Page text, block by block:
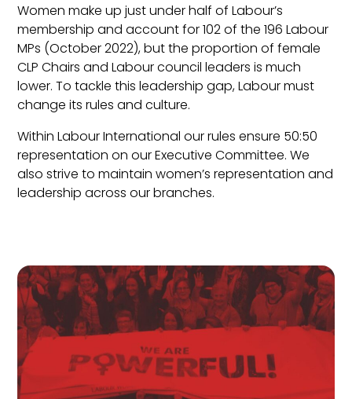
Women make up just under half of Labour’s
membership and account for 102 of the 196 Labour
MPs (October 2022), but the proportion of female
CLP Chairs and Labour council leaders is much
lower. To tackle this leadership gap, Labour must
change its rules and culture.
Within Labour International our rules ensure 50:50
representation on our Executive Committee. We
also strive to maintain women’s representation and
leadership across our branches.